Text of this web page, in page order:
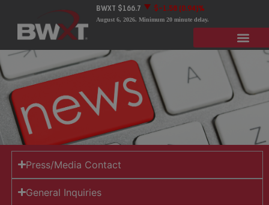
BWXT $166.7 $-1.58 (0.94)%
August 6, 2026. Minimum 20 minute delay.
Press/Media Contact
General Inquiries